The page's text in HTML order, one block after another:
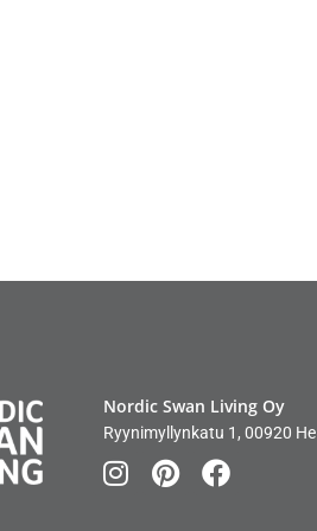
Nordic Swan Living Oy
Ryynimyllynkatu 1, 00920